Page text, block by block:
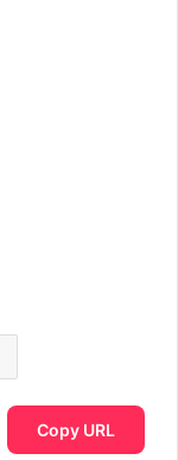
Copy URL